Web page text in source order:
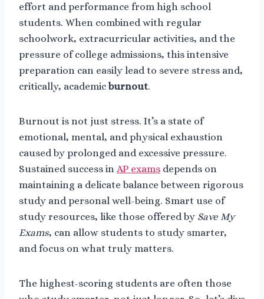
effort and performance from high school
students. When combined with regular
schoolwork, extracurricular activities, and the
pressure of college admissions, this intensive
preparation can easily lead to severe stress and,
critically, academicburnout.
Burnout is not just stress. It’s a state of
emotional, mental, and physical exhaustion
caused by prolonged and excessive pressure.
Sustained success in AP exams depends on
maintaining a delicate balance between rigorous
study and personal well-being. Smart use of
study resources, like those offered by Save My
Exams, can allow students to study smarter,
and focus on what truly matters.
The highest-scoring students are often those